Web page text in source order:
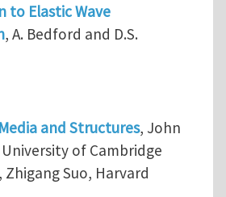
to Elastic Wave
, A. Bedford and D.S.
and Structures, John
University of Cambridge
Zhigang Suo, Harvard